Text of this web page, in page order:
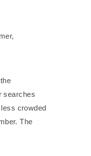
searches
crowded
The